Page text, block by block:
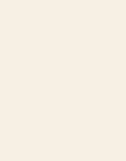
days ago to
would
about my
very
area was very
around the